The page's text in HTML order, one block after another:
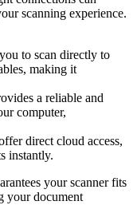
scanning experience.
to scan directly to
making it
a reliable and
computer,
direct cloud access,
instantly.
your scanner fits
your document